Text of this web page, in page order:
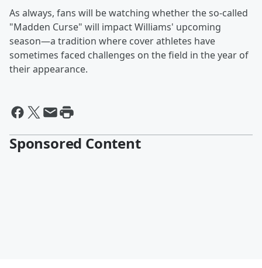
As always, fans will be watching whether the so-called
"Madden Curse" will impact Williams' upcoming
season—a tradition where cover athletes have
sometimes faced challenges on the field in the year of
their appearance.
Sponsored Content